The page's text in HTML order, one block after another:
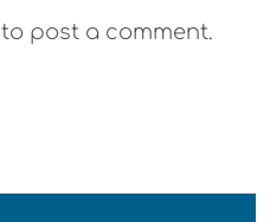
to post a comment.